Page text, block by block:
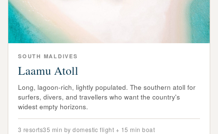
SOUTH MALDIVES
Laamu Atoll
Long, lagoon-rich, lightly populated. The southern atoll for
surfers, divers, and travellers who want the country's
widest empty horizons.
3 resorts35 min by domestic flight + 15 min boat